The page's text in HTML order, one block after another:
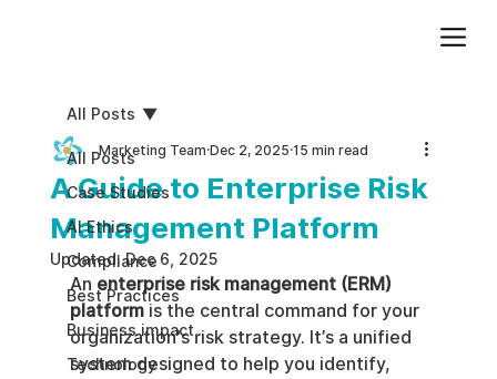
All Posts
Case Studies
AI Ethics
Compliance
Best Practices
Business impact
Technology
All Posts
A Guide to Enterprise Risk
Management Platform
Marketing Team Dec 2, 2025 15 min read
Updated:Dec 6, 2025
An enterprise risk management (ERM)
platform is the central command for your
organization's risk strategy. It’s a unified
system designed to help you identify,